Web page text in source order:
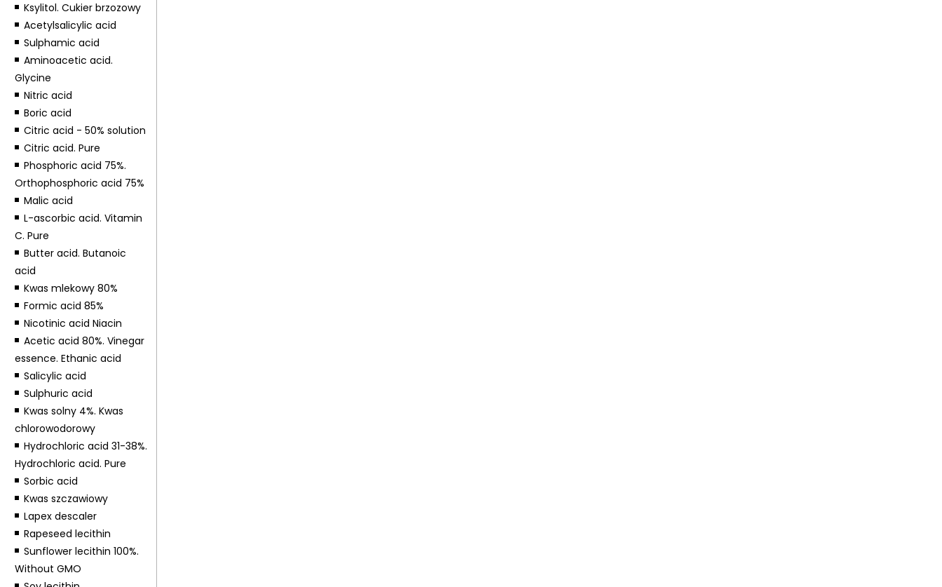
Ksylitol. Cukier brzozowy
Acetylsalicylic acid
Sulphamic acid
Aminoacetic acid.
Glycine
Nitric acid
Boric acid
Citric acid - 50% solution
Citric acid. Pure
Phosphoric acid 75%.
Orthophosphoric acid 75%
Malic acid
L-ascorbic acid. Vitamin
C. Pure
Butter acid. Butanoic
acid
Kwas mlekowy 80%
Formic acid 85%
Nicotinic acid Niacin
Acetic acid 80%. Vinegar
essence. Ethanic acid
Salicylic acid
Sulphuric acid
Kwas solny 4%. Kwas
chlorowodorowy
Hydrochloric acid 31-38%.
Hydrochloric acid. Pure
Sorbic acid
Kwas szczawiowy
Lapex descaler
Rapeseed lecithin
Sunflower lecithin 100%.
Without GMO